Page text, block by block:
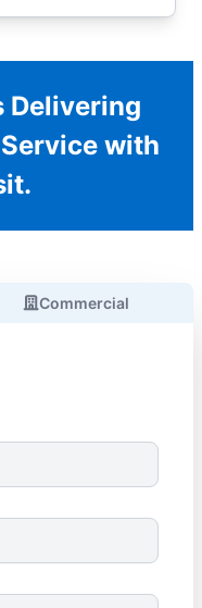
Delivering
with
Commercial